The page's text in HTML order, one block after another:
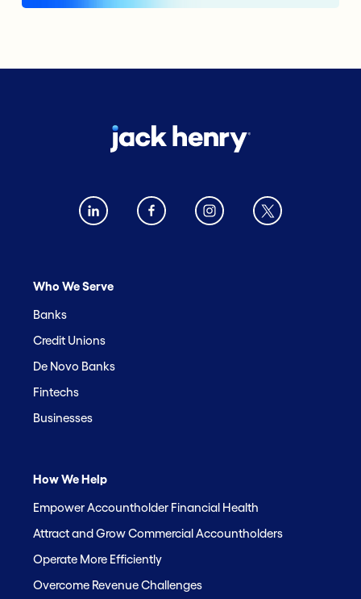
Who We Serve
Banks
Credit Unions
De Novo Banks
Fintechs
Businesses
How We Help
Empower Accountholder Financial Health
Attract and Grow Commercial Accountholders
Operate More Efficiently
Overcome Revenue Challenges